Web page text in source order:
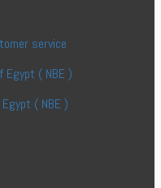
service
Egypt ( NBE )
( NBE )